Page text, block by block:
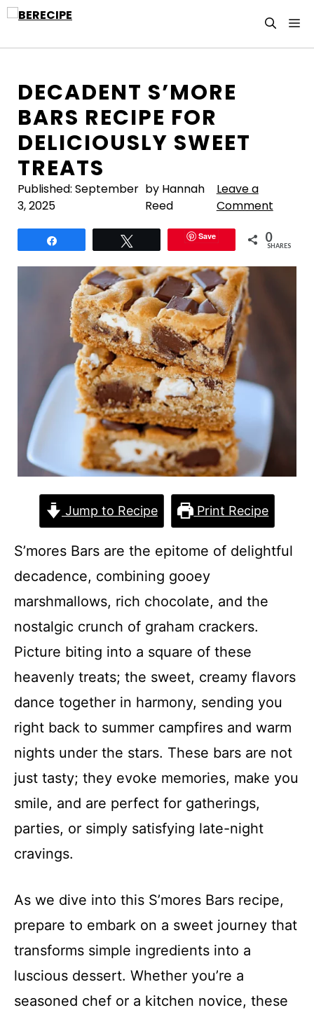
Skip
DECADENT S’MORE
BARS RECIPE FOR
DELICIOUSLY SWEET
TREATS
Published: September
3, 2025
by Hannah
Reed
Leave a
Comment
Save 0
SHARES
Jump to Recipe Print Recipe
S’mores Bars are the epitome of delightful
decadence, combining gooey
marshmallows, rich chocolate, and the
nostalgic crunch of graham crackers.
Picture biting into a square of these
heavenly treats; the sweet, creamy flavors
dance together in harmony, sending you
right back to summer campfires and warm
nights under the stars. These bars are not
just tasty; they evoke memories, make you
smile, and are perfect for gatherings,
parties, or simply satisfying late-night
cravings.
As we dive into this S’mores Bars recipe,
prepare to embark on a sweet journey that
transforms simple ingredients into a
luscious dessert. Whether you’re a
seasoned chef or a kitchen novice, these